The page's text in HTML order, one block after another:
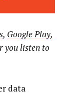
, Google Play,
you listen to
data